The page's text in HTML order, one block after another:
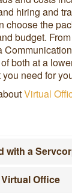
hiring and
choose the
budget.
both at a
need for
Virtual
with a
Office